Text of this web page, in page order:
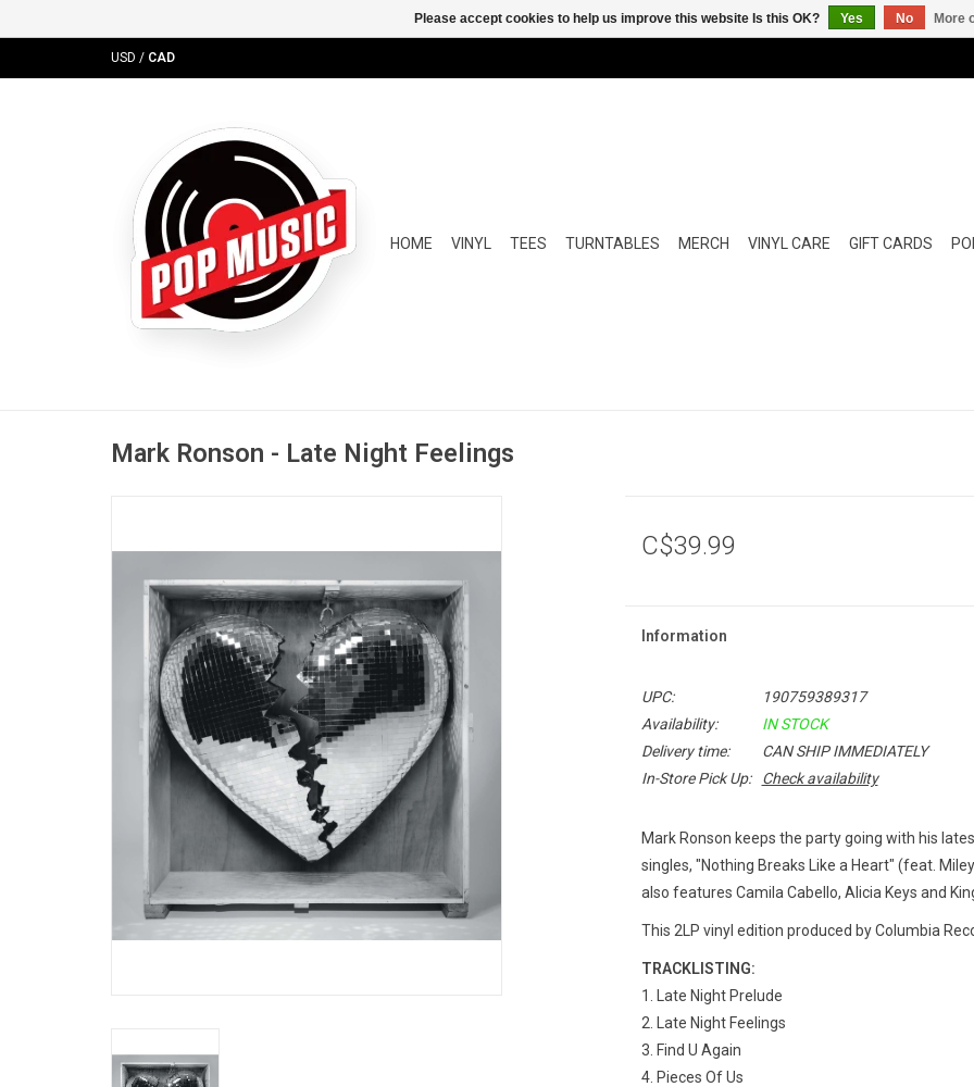
USD / CAD
HOME VINYL TEES TURNTABLES MERCH VINYL CARE GIFT CARDS
Mark Ronson - Late Night Feelings
C$39.99
Information
UPC:
190759389317
Availability:
IN STOCK
Delivery time:
CAN SHIP IMMEDIATELY
In-Store Pick Up:
Check availability
Mark Ronson keeps the party going with his
singles, "Nothing Breaks Like a Heart" (feat.
also features Camila Cabello, Alicia Keys and
This 2LP vinyl edition produced by Columbia
TRACKLISTING:
Late Night Prelude
Late Night Feelings
Find U Again
Pieces Of Us
Please accept cookies to help us improve this website Is this OK? Yes No More